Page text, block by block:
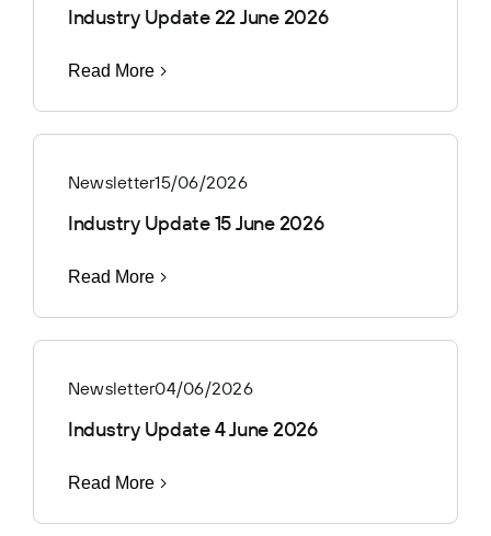
Industry Update 22 June 2026
Read More
Newsletter15/06/2026
Industry Update 15 June 2026
Read More
Newsletter04/06/2026
Industry Update 4 June 2026
Read More